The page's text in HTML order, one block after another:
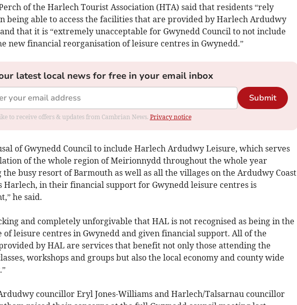
of the Harlech Tourist Association (HTA) said that residents “rely
being able to access the facilities that are provided by Harlech Ardudwy
that it is “extremely unacceptable for Gwynedd Council to not include
new financial reorganisation of leisure centres in Gwynedd.”
latest local news for free in your email inbox
Submit
to receive offers & updates from Cambrian News. Privacy notice
of Gwynedd Council to include Harlech Ardudwy Leisure, which serves
of the whole region of Meirionnydd throughout the whole year
busy resort of Barmouth as well as all the villages on the Ardudwy Coast
Harlech, in their financial support for Gwynedd leisure centres is
he said.
and completely unforgivable that HAL is not recognised as being in the
of leisure centres in Gwynedd and given financial support. All of the
by HAL are services that benefit not only those attending the
workshops and groups but also the local economy and county wide
councillor Eryl Jones-Williams and Harlech/Talsarnau councillor